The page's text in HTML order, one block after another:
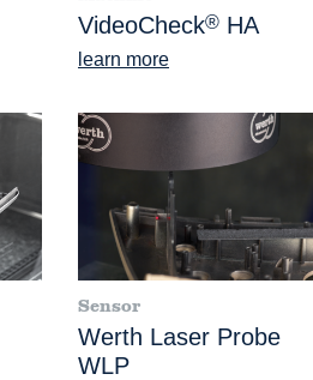
VideoCheck® HA
learn more
Sensor
Werth Laser Probe
WLP